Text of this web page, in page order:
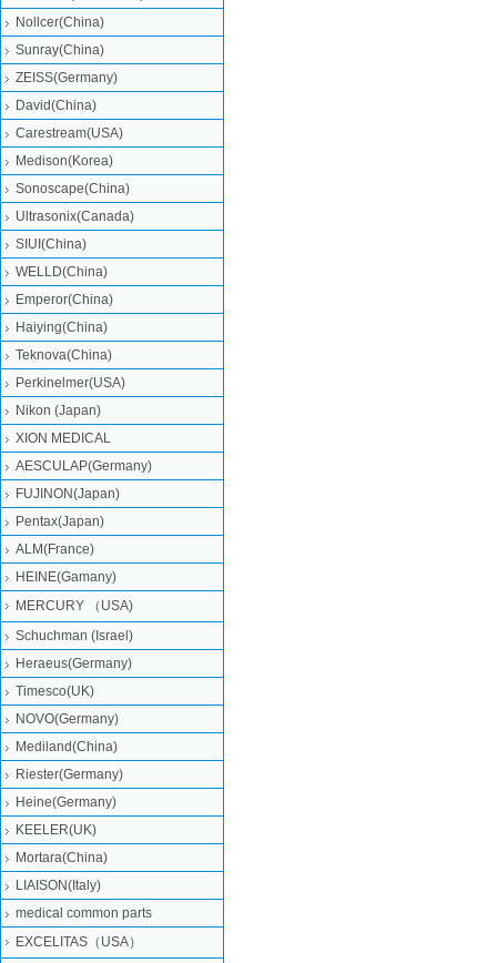
Nollcer(China)
Sunray(China)
ZEISS(Germany)
David(China)
Carestream(USA)
Medison(Korea)
Sonoscape(China)
Ultrasonix(Canada)
SIUI(China)
WELLD(China)
Emperor(China)
Haiying(China)
Teknova(China)
Perkinelmer(USA)
Nikon (Japan)
XION MEDICAL
AESCULAP(Germany)
FUJINON(Japan)
Pentax(Japan)
ALM(France)
HEINE(Gamany)
MERCURY （USA)
Schuchman (Israel)
Heraeus(Germany)
Timesco(UK)
NOVO(Germany)
Mediland(China)
Riester(Germany)
Heine(Germany)
KEELER(UK)
Mortara(China)
LIAISON(Italy)
medical common parts
EXCELITAS（USA）